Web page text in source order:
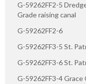
G-59262FF2-5
Grade raising canal
G-59262FF2-6
G-59262FF3-5 St.
G-59262FF3-6 St.
G-59262FF3-4 Grace